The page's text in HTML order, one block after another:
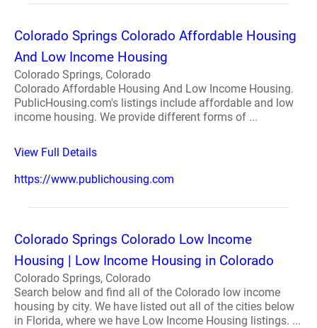
Colorado Springs Colorado Affordable Housing
And Low Income Housing
Colorado Springs, Colorado
Colorado Affordable Housing And Low Income Housing.
PublicHousing.com's listings include affordable and low
income housing. We provide different forms of ...
View Full Details
https://www.publichousing.com
Colorado Springs Colorado Low Income
Housing | Low Income Housing in Colorado
Colorado Springs, Colorado
Search below and find all of the Colorado low income
housing by city. We have listed out all of the cities below
in Florida, where we have Low Income Housing listings. ...